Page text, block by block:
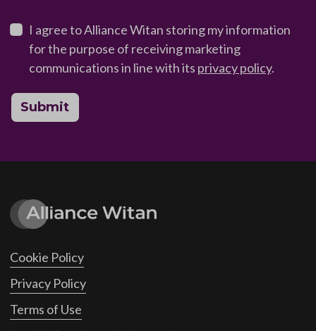
I agree to Alliance Witan storing my information
for the purpose of receiving marketing
communications in line with its privacy policy.
Submit
Cookie Policy
Privacy Policy
Terms of Use